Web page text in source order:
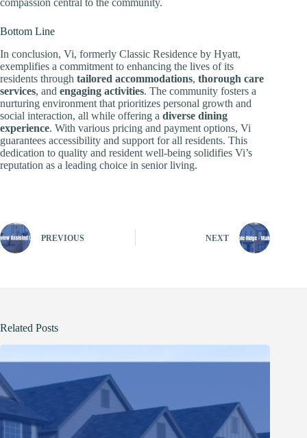
compassion central to the community.
Bottom Line
In conclusion, Vi, formerly Classic Residence by Hyatt,
exemplifies a commitment to enhancing the lives of its
residents through tailored accommodations, thorough care
services, and engaging activities. The community fosters a
nurturing environment that prioritizes personal growth and
social interaction, all while offering a diverse dining
experience. With various pricing and payment options, Vi
guarantees accessibility and support for all residents. This
dedication to quality and resident well-being solidifies Vi’s
reputation as a leading choice in senior living.
PREVIOUS NEXT
Related Posts